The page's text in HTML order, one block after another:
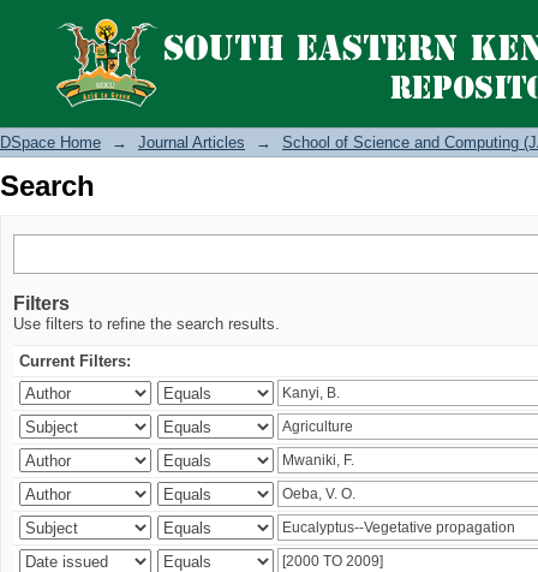
Search
DSpace Home → Journal Articles → School of Science and Computing
Search
Filters
Use filters to refine the search results.
Current Filters: